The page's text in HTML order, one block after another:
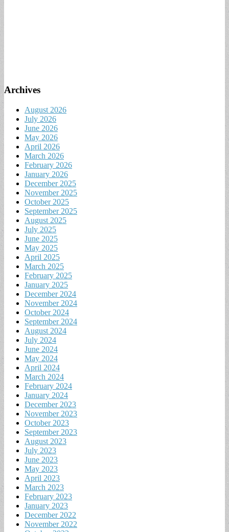
Archives
August 2026
July 2026
June 2026
May 2026
April 2026
March 2026
February 2026
January 2026
December 2025
November 2025
October 2025
September 2025
August 2025
July 2025
June 2025
May 2025
April 2025
March 2025
February 2025
January 2025
December 2024
November 2024
October 2024
September 2024
August 2024
July 2024
June 2024
May 2024
April 2024
March 2024
February 2024
January 2024
December 2023
November 2023
October 2023
September 2023
August 2023
July 2023
June 2023
May 2023
April 2023
March 2023
February 2023
January 2023
December 2022
November 2022